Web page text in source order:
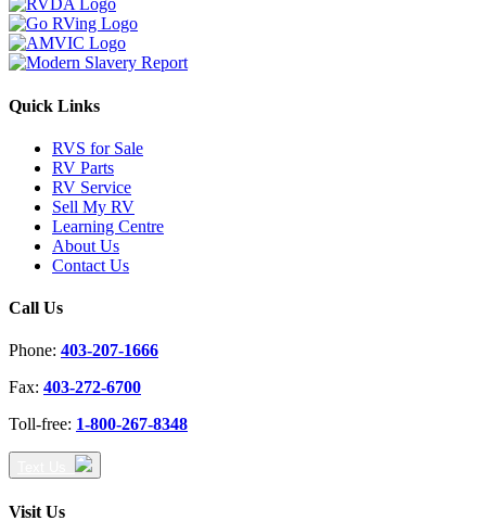
Quick Links
RVS for Sale
RV Parts
RV Service
Sell My RV
Learning Centre
About Us
Contact Us
Call Us
Phone: 403-207-1666
Fax: 403-272-6700
Toll-free: 1-800-267-8348
Visit Us